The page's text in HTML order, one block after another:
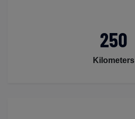
250
Kilometers